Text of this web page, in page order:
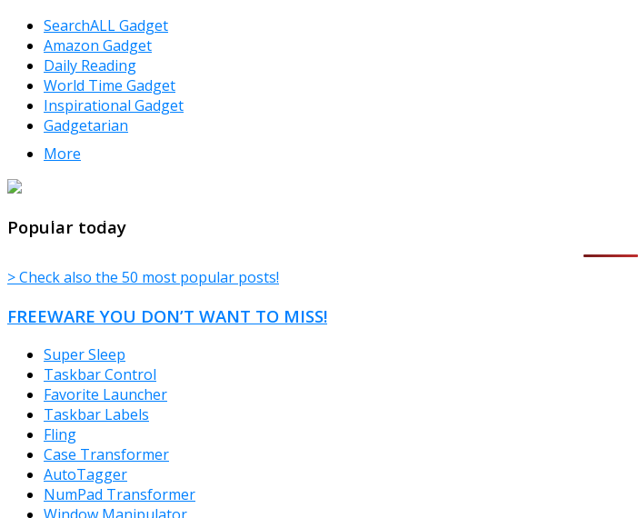
SearchALL Gadget
Amazon Gadget
Daily Reading
World Time Gadget
Inspirational Gadget
Gadgetarian
More
Popular today
> Check also the 50 most popular posts!
FREEWARE YOU DON’T WANT TO MISS!
Super Sleep
Taskbar Control
Favorite Launcher
Taskbar Labels
Fling
Case Transformer
AutoTagger
NumPad Transformer